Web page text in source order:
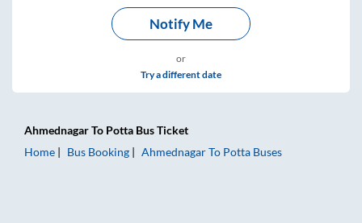
Notify Me
or
Try a different date
AhmednagarTo Potta Bus Ticket
Home
Bus Booking AhmednagarTo Potta Buses